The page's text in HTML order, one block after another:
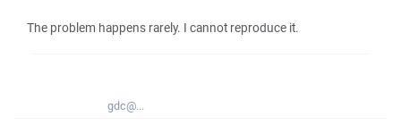
The problem happens rarely. I cannot reproduce it.
gdc@...